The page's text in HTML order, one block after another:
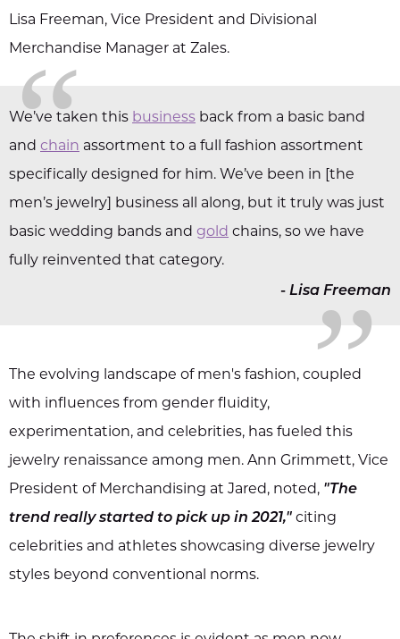
Lisa Freeman, Vice President and Divisional
Merchandise Manager at Zales.
“
„
We’ve taken this business back from a basic band
and chain assortment to a full fashion assortment
specifically designed for him. We’ve been in [the
men’s jewelry] business all along, but it truly was just
basic wedding bands and gold chains, so we have
fully reinvented that category.
- Lisa Freeman
The evolving landscape of men's fashion, coupled
with influences from gender fluidity,
experimentation, and celebrities, has fueled this
jewelry renaissance among men. Ann Grimmett, Vice
President of Merchandising at Jared, noted, "The
trend really started to pick up in 2021," citing
celebrities and athletes showcasing diverse jewelry
styles beyond conventional norms.